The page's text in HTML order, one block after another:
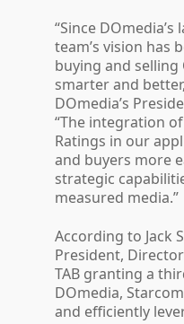
“Since
team’s vision has
buying and selling
smarter and
DOmedia’s
“The integration
Ratings in our
and buyers more
strategic
measured media.”
According to Jack
President,
TAB granting a
DOmedia,
and efficiently